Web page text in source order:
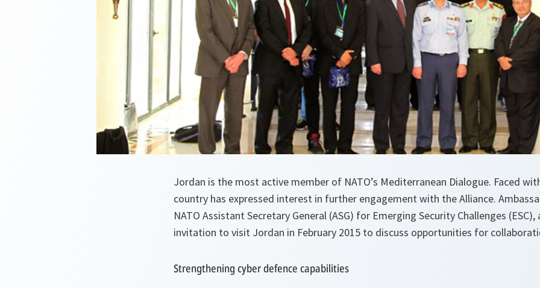
Jordan is the most active member of NATO’s Mediterranean Dialogue. Faced
country has expressed interest in further engagement with the Alliance.
NATO Assistant Secretary General (ASG) for Emerging Security Challenges (ESC),
invitation to visit Jordan in February 2015 to discuss opportunities for
Strengthening cyber defence capabilities